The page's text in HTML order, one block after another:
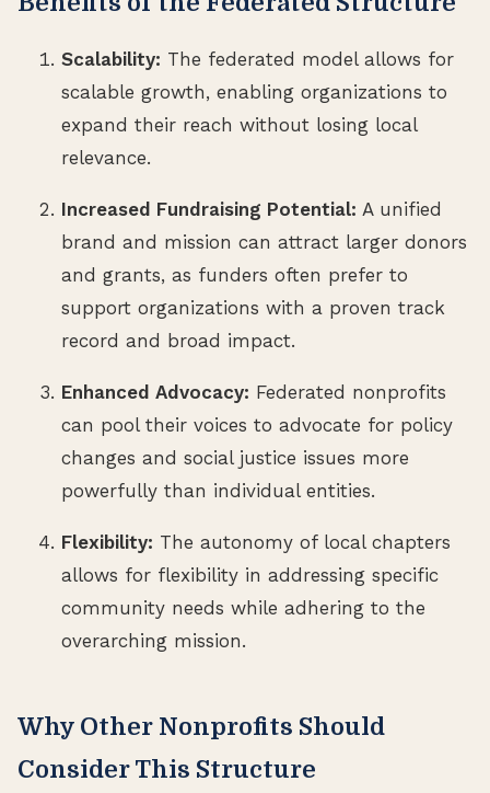
Scalability: The federated model allows for
scalable growth, enabling organizations to
expand their reach without losing local
relevance.
Increased Fundraising Potential: A unified
brand and mission can attract larger donors
and grants, as funders often prefer to
support organizations with a proven track
record and broad impact.
Enhanced Advocacy: Federated nonprofits
can pool their voices to advocate for policy
changes and social justice issues more
powerfully than individual entities.
Flexibility: The autonomy of local chapters
allows for flexibility in addressing specific
community needs while adhering to the
overarching mission.
Why Other Nonprofits Should
Consider This Structure